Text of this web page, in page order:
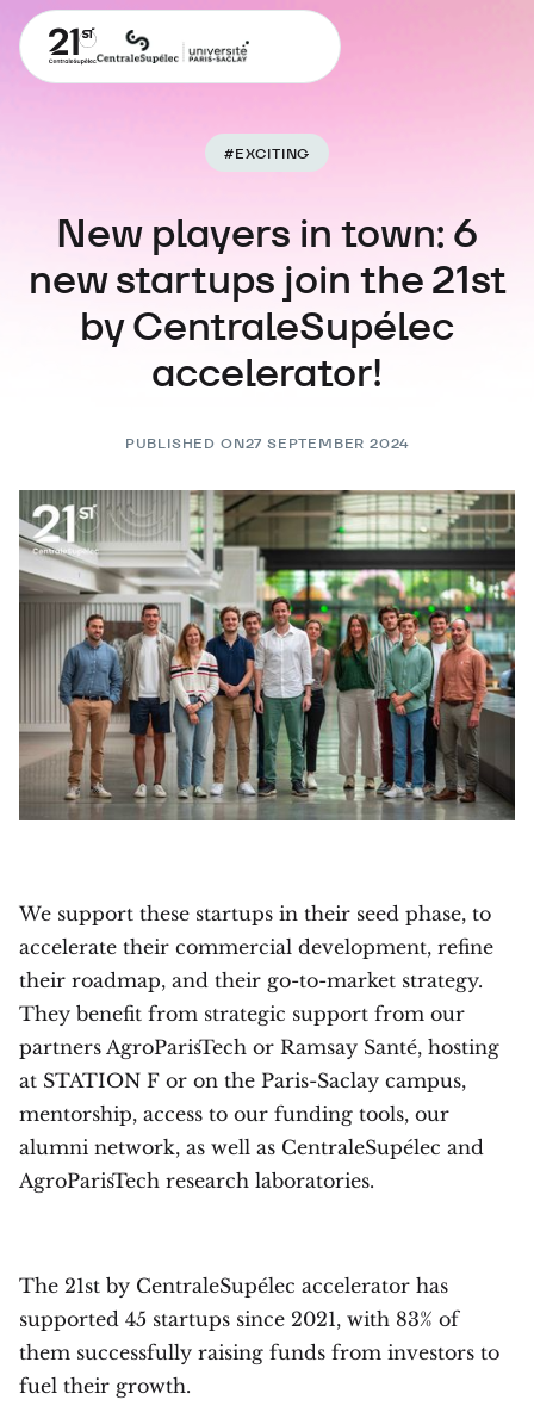
#EXCITING
New players in town: 6
new startups join the 21st
by CentraleSupélec
accelerator!
PUBLISHED ON27 SEPTEMBER 2024
We support these startups in their seed phase, to
accelerate their commercial development, refine
their roadmap, and their go-to-market strategy.
They benefit from strategic support from our
partners AgroParisTech or Ramsay Santé, hosting
at STATION F or on the Paris-Saclay campus,
mentorship, access to our funding tools, our
alumni network, as well as CentraleSupélec and
AgroParisTech research laboratories.
The 21st by CentraleSupélec accelerator has
supported 45 startups since 2021, with 83% of
them successfully raising funds from investors to
fuel their growth.